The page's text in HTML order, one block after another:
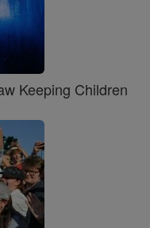
Keeping Children